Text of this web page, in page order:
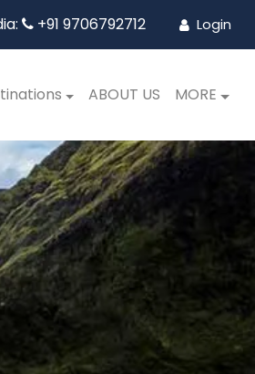
+91 9706792712 Login
ABOUT US MORE